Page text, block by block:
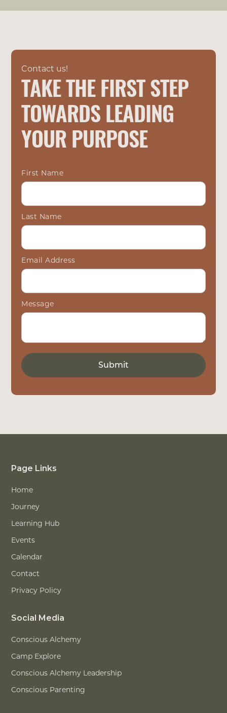
Contact us!
TAKE THE FIRST STEP
TOWARDS LEADING
YOUR PURPOSE
First Name
Last Name
Email Address
Message
Page Links
Home
Journey
Learning Hub
Events
Calendar
Contact
Privacy Policy
Social Media
Conscious Alchemy
Camp Explore
Conscious Alchemy Leadership
Conscious Parenting